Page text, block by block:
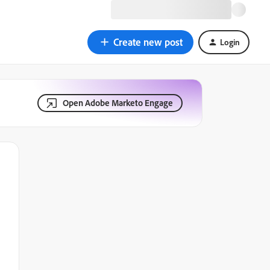
Create new post Login
Open Adobe Marketo Engage